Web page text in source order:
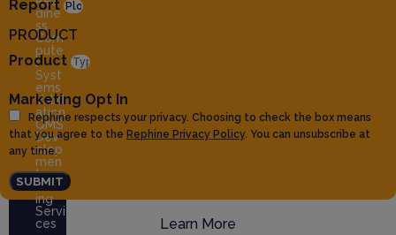
dine
ss
Com
pute
r
Syst
ems
Valid
ation
QMS
Dev
elop
men
t
Train
ing
Servi
ces
Report
PRODUCT
Product
Marketing Opt In
Rephine respects your privacy. Choosing to check the box means
that you agree to the Rephine Privacy Policy. You can unsubscribe at
any time.
SUBMIT
Learn More